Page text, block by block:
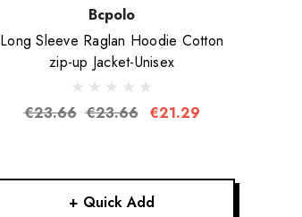
Bcpolo
Long Sleeve Raglan Hoodie Cotton
zip-up Jacket-Unisex
€23.66 €23.66 €21.29
+ Quick Add